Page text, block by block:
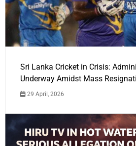
Sri Lanka Cricket in Crisis:
Underway Amidst Mass
29 April, 2026